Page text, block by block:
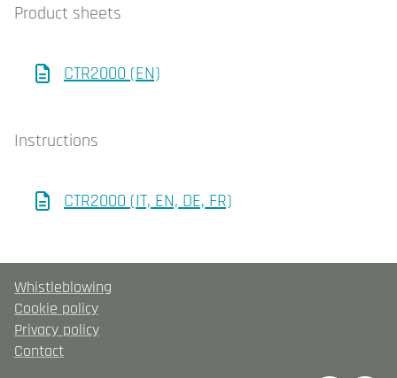
Product sheets
CTR2000 (EN)
Instructions
CTR2000 (IT, EN, DE, FR)
Whistleblowing
Cookie policy
Privacy policy
Contact